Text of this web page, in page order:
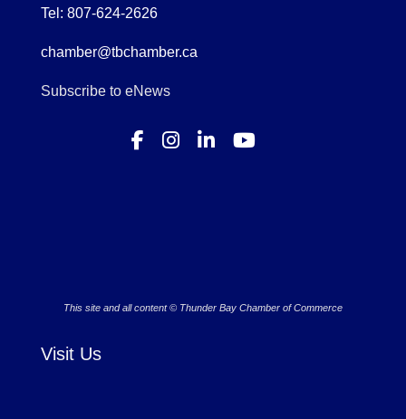
Tel: 807-624-2626
chamber@tbchamber.ca
Subscribe to eNews
This site and all content © Thunder Bay Chamber of Commerce
Visit Us